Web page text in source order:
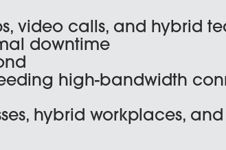
video calls, and hybrid
downtime
high-bandwidth
hybrid workplaces,